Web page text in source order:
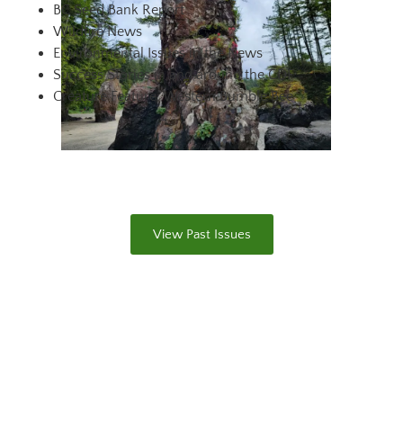
BC Seed Bank Report
Wildfire News
Environmental Issues in the News
Success Stories in and around the CDF
Creature Feature: Western Bumble Bee
View Past Issues